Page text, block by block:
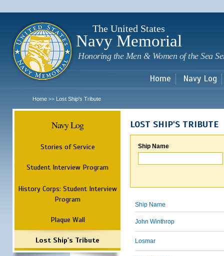
The United States
Navy Memorial
Honoring the Men & Women of the Sea
Home Navy Log
Home >> Lost Ship's Tribute
Navy Log
Stories of Service
Student Interview Program
History Corps: Student Interview
Program
Plaque Wall
Lost Ship's Tribute
LOST SHIP'S TRIBUTE
Ship Name
Ship Name
John Winthrop
Losmar